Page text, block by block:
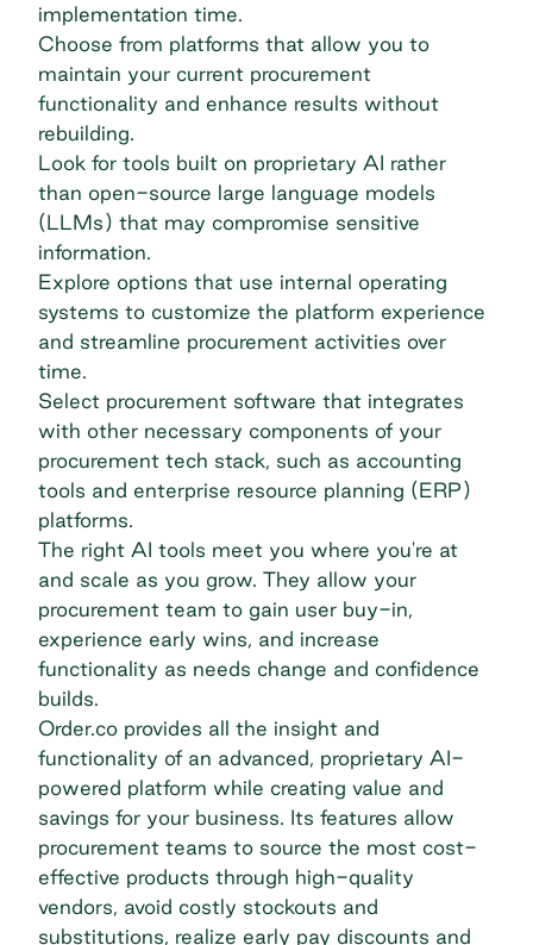
implementation time.
Choose from platforms that allow you to
maintain your current procurement
functionality and enhance results without
rebuilding.
Look for tools built on proprietary AI rather
than open-source large language models
(LLMs) that may compromise sensitive
information.
Explore options that use internal operating
systems to customize the platform experience
and streamline procurement activities over
time.
Select procurement software that integrates
with other necessary components of your
procurement tech stack, such as accounting
tools and enterprise resource planning (ERP)
platforms.
The right AI tools meet you where you're at
and scale as you grow. They allow your
procurement team to gain user buy-in,
experience early wins, and increase
functionality as needs change and confidence
builds.
Order.co provides all the insight and
functionality of an advanced, proprietary AI-
powered platform while creating value and
savings for your business. Its features allow
procurement teams to source the most cost-
effective products through high-quality
vendors, avoid costly stockouts and
substitutions, realize early pay discounts and